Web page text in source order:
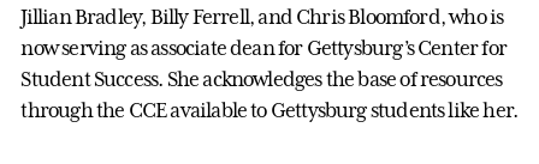
Jillian Bradley, Billy Ferrell, and Chris Bloomford, who is
now serving as associate dean for Gettysburg’s Center for
Student Success. She acknowledges the base of resources
through the CCE available to Gettysburg students like her.